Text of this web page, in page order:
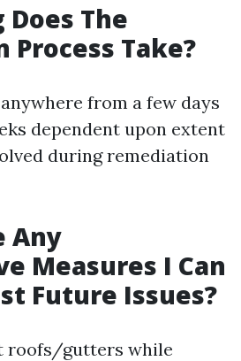
Does The
Process Take?
from a few days
dependent upon extent
during remediation
Any
Measures I Can
Future Issues?
roofs/gutters while